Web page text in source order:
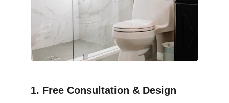
1. Free Consultation & Design